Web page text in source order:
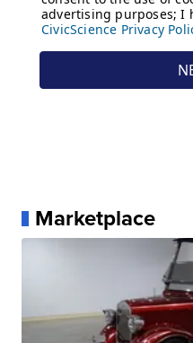
Marketplace